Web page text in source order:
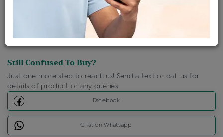
Discount Price Applicable For Website Purchase Only.
Still Confused To Buy?
Just one more step to reach us! Send a text or call us for
details of product or any queries.
Facebook
Chat on Whatsapp